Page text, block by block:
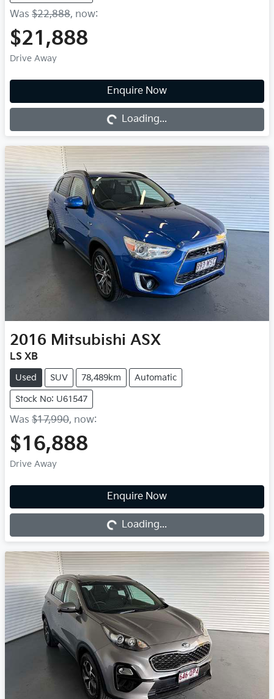
Was $22,888, now:
$21,888
Drive Away
Enquire Now
Loading... Loading...
2016 Mitsubishi ASX
LS XB
Used SUV 78,489km Automatic
Stock No: U61547
Was $17,990, now:
$16,888
Drive Away
Enquire Now
Loading... Loading...